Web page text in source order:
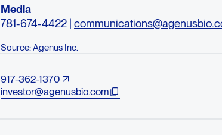
Media
781-674-4422 |
Source: Agenus Inc.
917-362-1370
investor@agenusbio.com